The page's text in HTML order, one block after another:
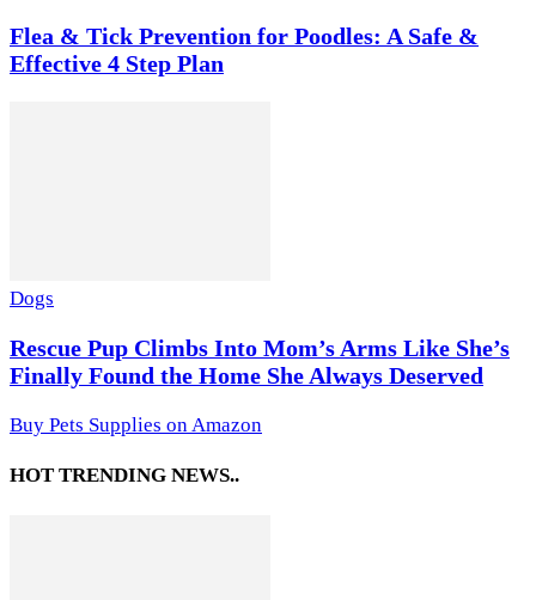
Flea & Tick Prevention for Poodles: A Safe &
Effective 4 Step Plan
Dogs
Rescue Pup Climbs Into Mom’s Arms Like She’s
Finally Found the Home She Always Deserved
Buy Pets Supplies on Amazon
HOT TRENDING NEWS..